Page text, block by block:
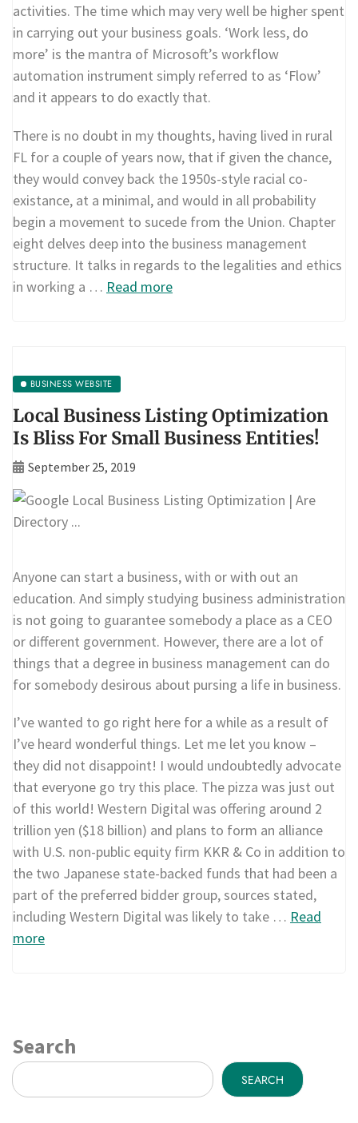
activities. The time which may very well be higher spent
in carrying out your business goals. ‘Work less, do
more’ is the mantra of Microsoft’s workflow
automation instrument simply referred to as ‘Flow’
and it appears to do exactly that.
There is no doubt in my thoughts, having lived in rural
FL for a couple of years now, that if given the chance,
they would convey back the 1950s-style racial co-
existance, at a minimal, and would in all probability
begin a movement to sucede from the Union. Chapter
eight delves deep into the business management
structure. It talks in regards to the legalities and ethics
in working a … Read more
BUSINESS WEBSITE
Local Business Listing Optimization
Is Bliss For Small Business Entities!
September 25, 2019
Anyone can start a business, with or with out an
education. And simply studying business administration
is not going to guarantee somebody a place as a CEO
or different government. However, there are a lot of
things that a degree in business management can do
for somebody desirous about pursing a life in business.
I’ve wanted to go right here for a while as a result of
I’ve heard wonderful things. Let me let you know –
they did not disappoint! I would undoubtedly advocate
that everyone go try this place. The pizza was just out
of this world! Western Digital was offering around 2
trillion yen ($18 billion) and plans to form an alliance
with U.S. non-public equity firm KKR & Co in addition to
the two Japanese state-backed funds that had been a
part of the preferred bidder group, sources stated,
including Western Digital was likely to take … Read
more
Search
SEARCH